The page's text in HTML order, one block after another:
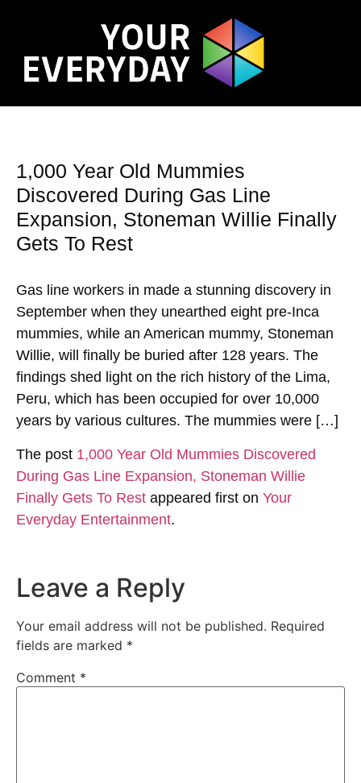
1,000 Year Old Mummies
Discovered During Gas Line
Expansion, Stoneman Willie Finally
Gets To Rest
Gas line workers in made a stunning discovery in
September when they unearthed eight pre-Inca
mummies, while an American mummy, Stoneman
Willie, will finally be buried after 128 years. The
findings shed light on the rich history of the Lima,
Peru, which has been occupied for over 10,000
years by various cultures. The mummies were […]
The post 1,000 Year Old Mummies Discovered
During Gas Line Expansion, Stoneman Willie
Finally Gets To Rest appeared first on Your
Everyday Entertainment.
Leave a Reply
Your email address will not be published. Required
fields are marked *
Comment *